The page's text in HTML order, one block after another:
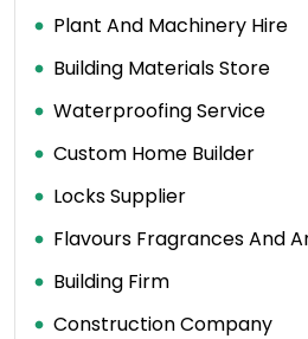
Plant And Machinery Hire
Building Materials Store
Waterproofing Service
Custom Home Builder
Locks Supplier
Flavours Fragrances And
Building Firm
Construction Company